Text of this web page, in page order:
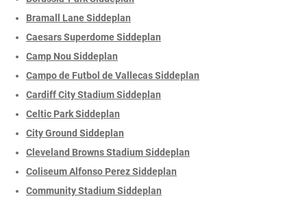
Bramall Lane Siddeplan
Caesars Superdome Siddeplan
Camp Nou Siddeplan
Campo de Futbol de Vallecas Siddeplan
Cardiff City Stadium Siddeplan
Celtic Park Siddeplan
City Ground Siddeplan
Cleveland Browns Stadium Siddeplan
Coliseum Alfonso Perez Siddeplan
Community Stadium Siddeplan